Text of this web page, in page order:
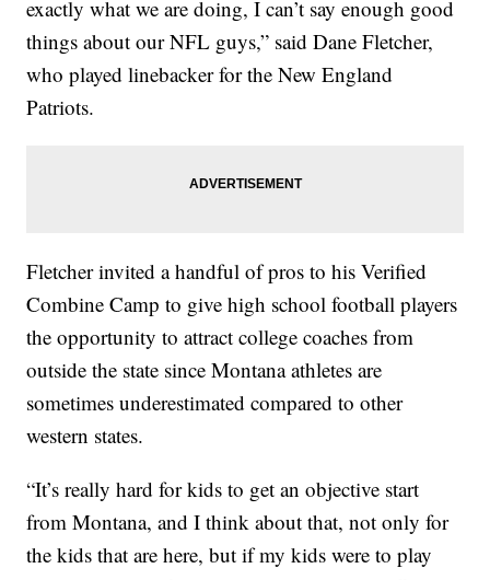
exactly what we are doing, I can’t say enough good
things about our NFL guys,” said Dane Fletcher,
who played linebacker for the New England
Patriots.
Fletcher invited a handful of pros to his Verified
Combine Camp to give high school football players
the opportunity to attract college coaches from
outside the state since Montana athletes are
sometimes underestimated compared to other
western states.
“It’s really hard for kids to get an objective start
from Montana, and I think about that, not only for
the kids that are here, but if my kids were to play